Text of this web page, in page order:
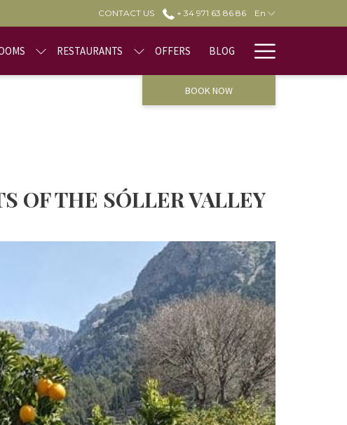
CONTACT US + 34 971 63 86 86 En
RESTAURANTS OFFERS BLOG
Menu
BOOK NOW
OF THE SÓLLER VALLEY